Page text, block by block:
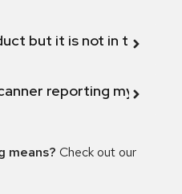
but it is not in the
reporting my
means? Check out our